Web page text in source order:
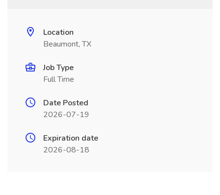
Location
Beaumont, TX
Job Type
Full Time
Date Posted
2026-07-19
Expiration date
2026-08-18